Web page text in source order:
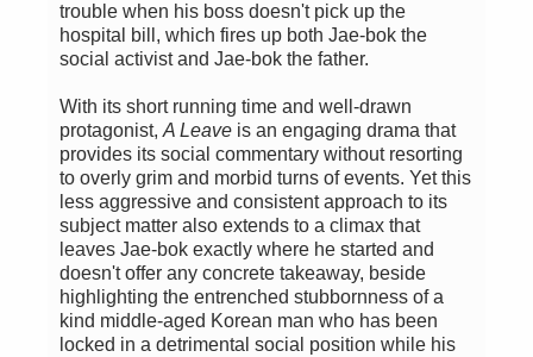
trouble when his boss doesn't pick up the
hospital bill, which fires up both Jae-bok the
social activist and Jae-bok the father.
With its short running time and well-drawn
protagonist, A Leave is an engaging drama that
provides its social commentary without resorting
to overly grim and morbid turns of events. Yet this
less aggressive and consistent approach to its
subject matter also extends to a climax that
leaves Jae-bok exactly where he started and
doesn't offer any concrete takeaway, beside
highlighting the entrenched stubbornness of a
kind middle-aged Korean man who has been
locked in a detrimental social position while his